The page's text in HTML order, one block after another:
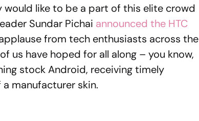
would like to be a part of this elite crowd
Sundar Pichai announced the HTC
from tech enthusiasts across the
us have hoped for all along – you know,
stock Android, receiving timely
manufacturer skin.